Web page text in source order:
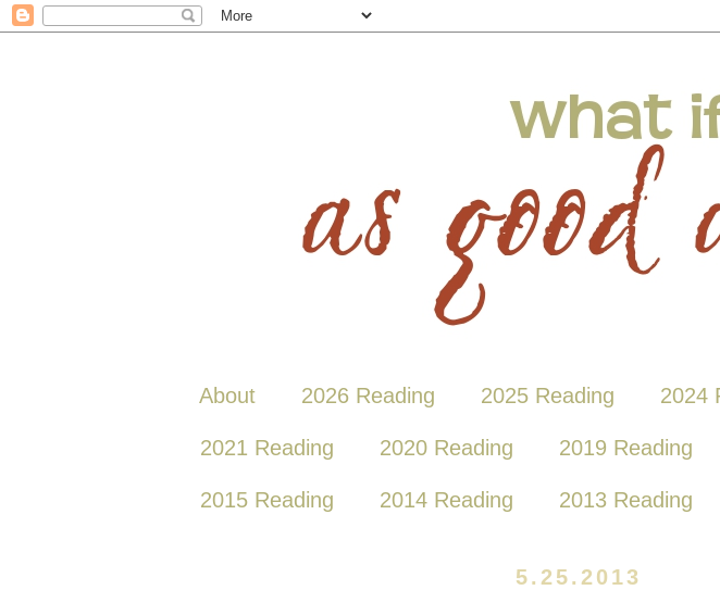
About 2026 Reading 2025 Reading 2024
2021 Reading 2020 Reading 2019 Reading
2015 Reading 2014 Reading 2013 Reading
5.25.2013